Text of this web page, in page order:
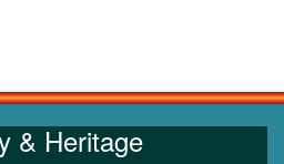
& Heritage